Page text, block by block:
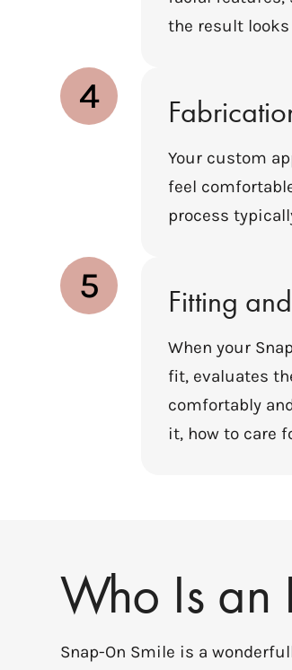
the result
Your custom
feel
process
4
Fitting
When your
fit, evaluates
comfortably
it, how to care
5
Who Is
Snap-On Smile is a